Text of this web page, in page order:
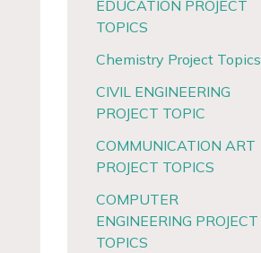
EDUCATION PROJECT
TOPICS
Chemistry Project Topics
CIVIL ENGINEERING
PROJECT TOPIC
COMMUNICATION ART
PROJECT TOPICS
COMPUTER
ENGINEERING PROJECT
TOPICS